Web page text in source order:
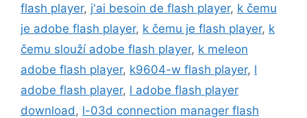
flash player, j'ai besoin de flash player, k čemu
je adobe flash player, k čemu je flash player, k
čemu slouží adobe flash player, k meleon
adobe flash player, k9604-w flash player, l
adobe flash player, l adobe flash player
download , l-03d connection manager flash